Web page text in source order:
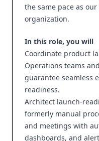
the same pace as
organization.
In this role, you will
Coordinate product
Operations teams
guarantee seamless
readiness.
Architect
formerly manual
and meetings with
dashboards, and